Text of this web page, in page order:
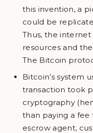
this invention, a
could be
Thus, the
resources and
The Bitcoin
Bitcoin’s system
transaction took
cryptography
than paying a fee
escrow agent,